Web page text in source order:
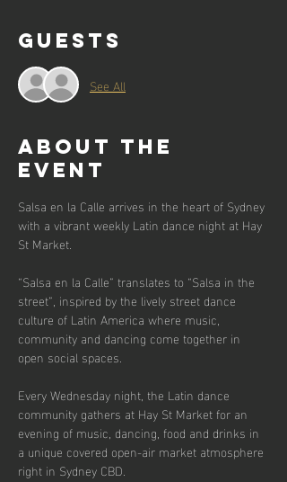
Guests
See All
About the
event
Salsa en la Calle arrives in the heart of Sydney
with a vibrant weekly Latin dance night at Hay
St Market.
“Salsa en la Calle” translates to “Salsa in the
street”, inspired by the lively street dance
culture of Latin America where music,
community and dancing come together in
open social spaces.
Every Wednesday night, the Latin dance
community gathers at Hay St Market for an
evening of music, dancing, food and drinks in
a unique covered open-air market atmosphere
right in Sydney CBD.